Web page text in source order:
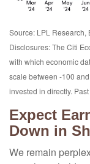
Source: LPL Research,
Disclosures: The Citi
with which economic
scale between -100
invested in directly.
Expect
Down in
We remain